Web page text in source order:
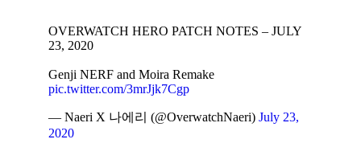
OVERWATCH HERO PATCH NOTES – JULY
23, 2020
Genji NERF and Moira Remake
pic.twitter.com/3mrJjk7Cgp
— Naeri X 나에리 (@OverwatchNaeri) July 23,
2020